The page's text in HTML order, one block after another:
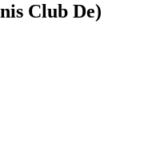
Club De)